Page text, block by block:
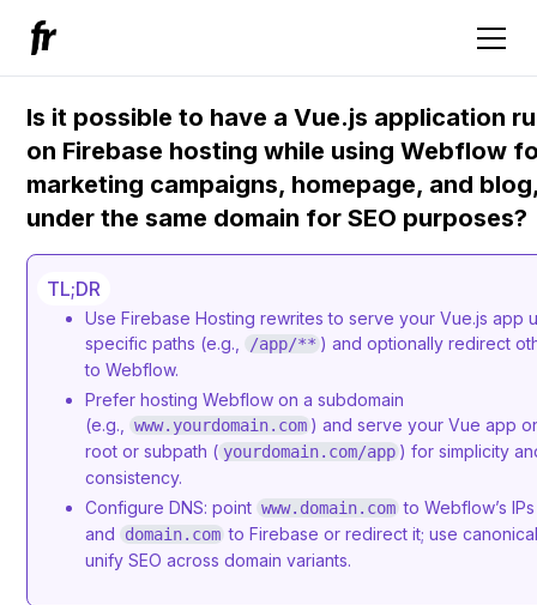
Is it possible to have a Vue.js application
on Firebase hosting while using Webflow
marketing campaigns, homepage, and
under the same domain for SEO purposes?
TL;DR
Use Firebase Hosting rewrites to serve your Vue.js app
specific paths (e.g.,
/app/** ) and optionally redirect
to Webflow.
Prefer hosting Webflow on a subdomain
(e.g.,
www.yourdomain.com ) and serve your Vue app
root or subpath ( yourdomain.com/app ) for simplicity
consistency.
Configure DNS: point www.domain.com to Webflow’s IPs
and
domain.com to Firebase or redirect it; use
unify SEO across domain variants.